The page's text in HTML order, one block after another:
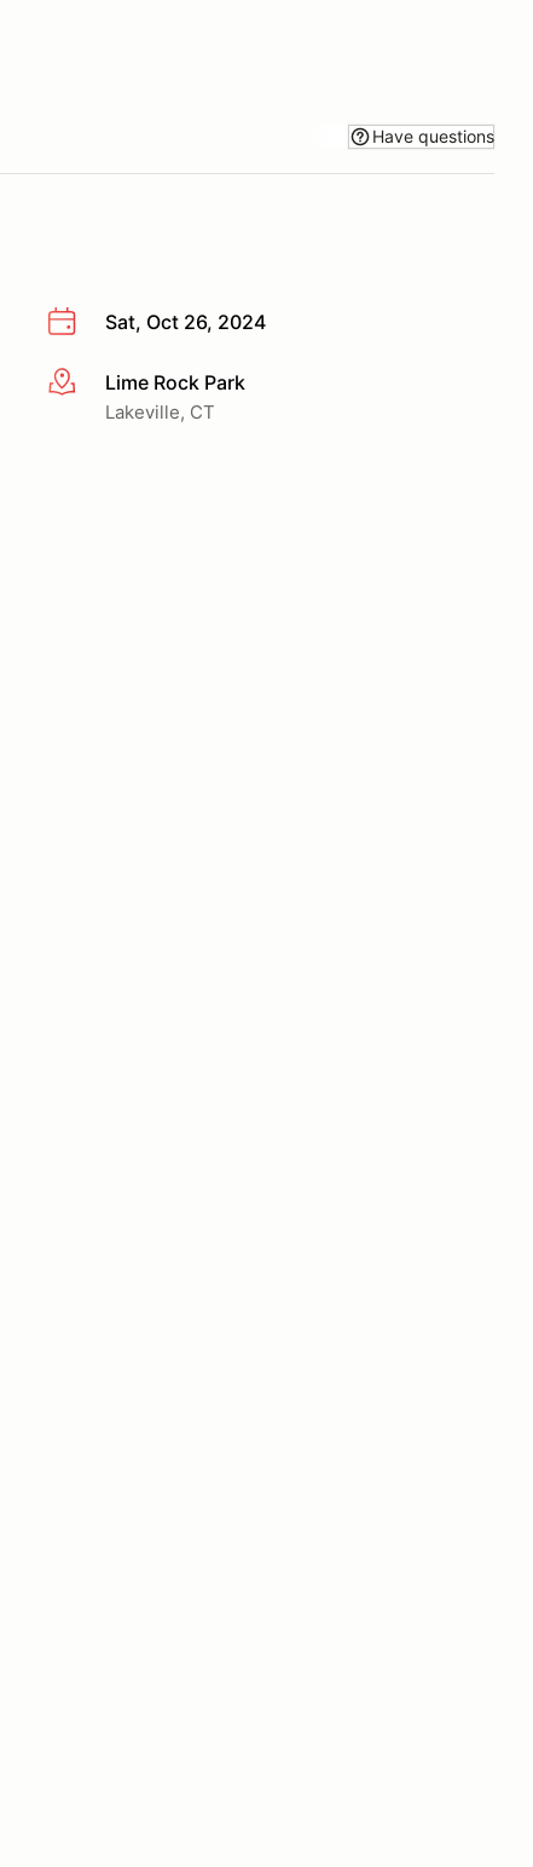
Have questions
Sat, Oct 26, 2024
More infoLime Rock Park
Lakeville, CT